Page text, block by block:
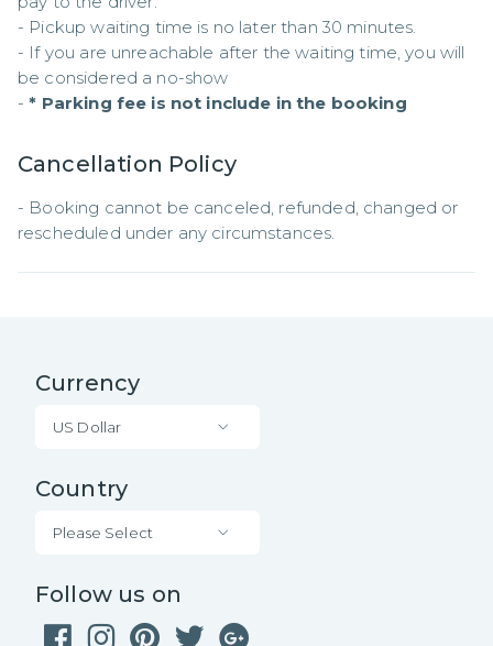
- Pickup waiting time is no later than 30 minutes.
- If you are unreachable after the waiting time, you will
be considered a no-show
- * Parking fee is not include in the booking
Cancellation Policy
- Booking cannot be canceled, refunded, changed or
rescheduled under any circumstances.
Currency
US Dollar
Country
Please Select
Follow us on